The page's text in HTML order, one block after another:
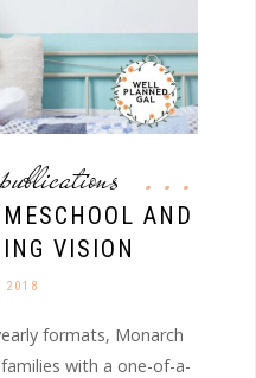
AND
VISION
2018
formats, Monarch
with a one-of-a-